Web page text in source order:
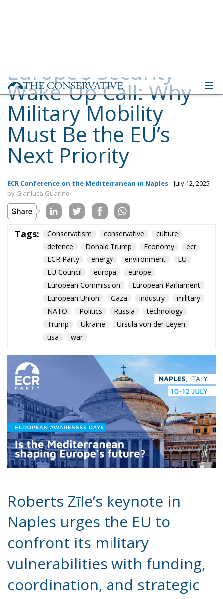
Next Priority
ECR Conference on the Mediterranean in Naples
- July 12, 2025
by Gianluca Guarino
Tags: Conservatism conservative
Donald Trump
ECR Party
energy environment
EU
EU Council
European Commission
European Union
Gaza
NATO
Politics Russia
technology
Trump
Ukraine
Ursula von der Leyen
usa
war
Roberts Zīle’s keynote in
Naples urges the EU to
confront its military
coordination, and strategic
will in the face of growing
global threats.
In a time when the consequences of war are
unfolding just beyond its borders, Europe can no
longer afford to ignore the critical vulnerabilities in